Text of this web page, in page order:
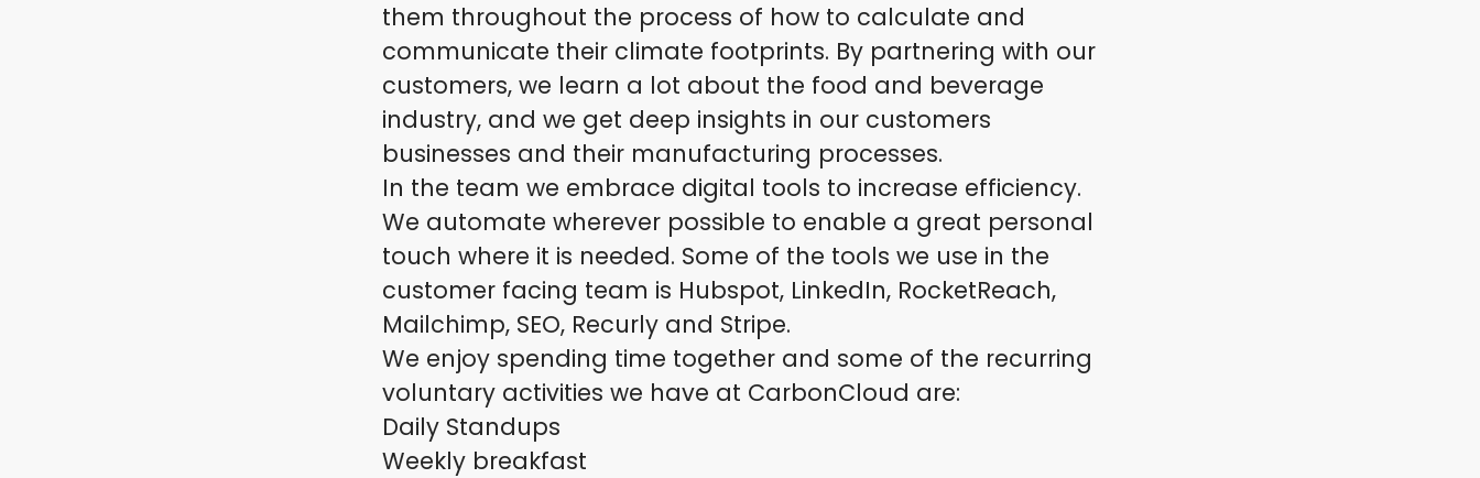
them throughout the process of how to calculate and
communicate their climate footprints. By partnering with our
customers, we learn a lot about the food and beverage
industry, and we get deep insights in our customers
businesses and their manufacturing processes.
In the team we embrace digital tools to increase efficiency.
We automate wherever possible to enable a great personal
touch where it is needed. Some of the tools we use in the
customer facing team is Hubspot, LinkedIn, RocketReach,
Mailchimp, SEO, Recurly and Stripe.
We enjoy spending time together and some of the recurring
voluntary activities we have at CarbonCloud are:
Daily Standups
Weekly breakfast